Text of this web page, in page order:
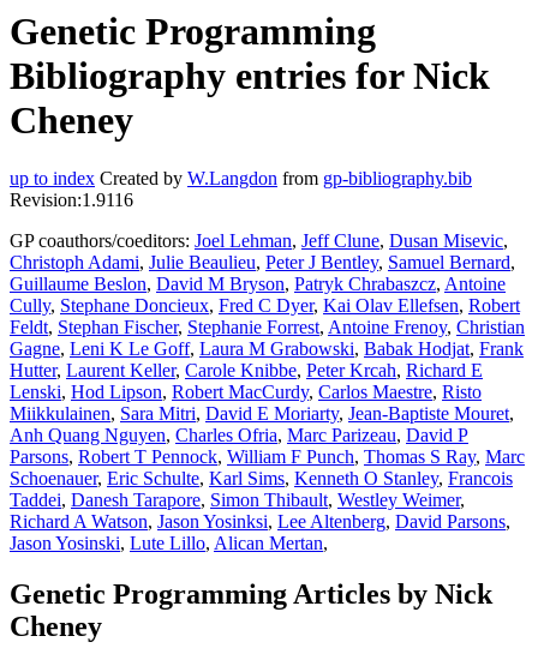
Genetic Programming
Bibliography entries for Nick
Cheney
up to index Created by W.Langdon from gp-bibliography.bib
Revision:1.9116
GP coauthors/coeditors: Joel Lehman, Jeff Clune, Dusan Misevic,
Christoph Adami, Julie Beaulieu, Peter J Bentley, Samuel Bernard,
Guillaume Beslon, David M Bryson, Patryk Chrabaszcz, Antoine
Cully, Stephane Doncieux, Fred C Dyer, Kai Olav Ellefsen, Robert
Feldt, Stephan Fischer, Stephanie Forrest, Antoine Frenoy, Christian
Gagne, Leni K Le Goff, Laura M Grabowski, Babak Hodjat, Frank
Hutter, Laurent Keller, Carole Knibbe, Peter Krcah, Richard E
Lenski, Hod Lipson, Robert MacCurdy, Carlos Maestre, Risto
Miikkulainen, Sara Mitri, David E Moriarty, Jean-Baptiste Mouret,
Anh Quang Nguyen, Charles Ofria, Marc Parizeau, David P
Parsons, Robert T Pennock, William F Punch, Thomas S Ray, Marc
Schoenauer, Eric Schulte, Karl Sims, Kenneth O Stanley, Francois
Taddei, Danesh Tarapore, Simon Thibault, Westley Weimer,
Richard A Watson, Jason Yosinksi, Lee Altenberg, David Parsons,
Jason Yosinski, Lute Lillo, Alican Mertan,
Genetic Programming Articles by Nick
Cheney